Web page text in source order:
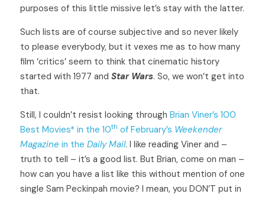
Such lists are of course subjective and so never likely
to please everybody, but it vexes me as to how many
film ‘critics’ seem to think that cinematic history
started with 1977 and Star Wars. So, we won’t get into
that.
Still, I couldn’t resist looking through Brian Viner’s 100
Best Movies* in the 10th of February’s Weekender
Magazine in the Daily Mail. I like reading Viner and –
truth to tell – it’s a good list. But Brian, come on man –
how can you have a list like this without mention of one
single Sam Peckinpah movie? I mean, you DON’T put in